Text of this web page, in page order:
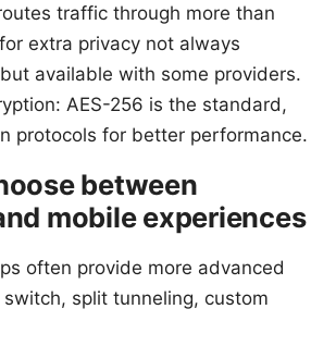
traffic through more than
extra privacy not always
available with some providers.
AES-256 is the standard,
protocols for better performance.
between
mobile experiences
often provide more advanced
split tunneling, custom